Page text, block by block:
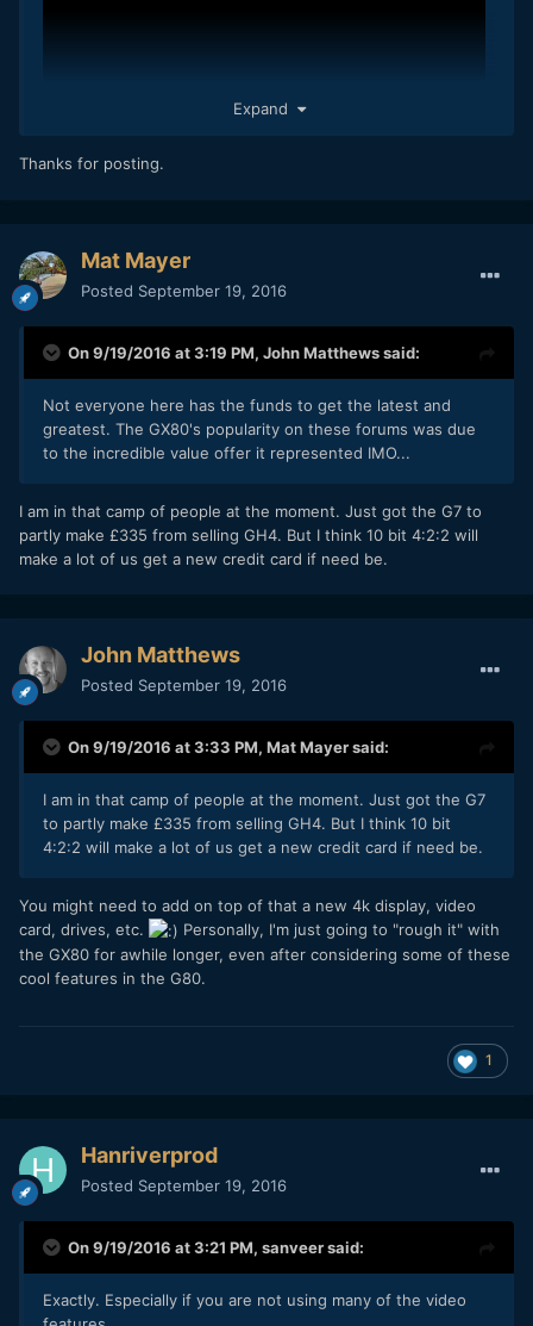
Expand
Thanks for posting.
Mat Mayer
Posted September 19, 2016
On 9/19/2016 at 3:19 PM, John Matthewssaid:
Not everyone here has the funds to get the latest and
greatest. The GX80's popularity on these forums was due
to the incredible value offer it represented IMO...
I am in that camp of people at the moment. Just got the G7 to
partly make £335 from selling GH4. But I think 10 bit 4:2:2 will
make a lot of us get a new credit card if need be.
John Matthews
Posted September 19, 2016
On 9/19/2016 at 3:33 PM, Mat Mayersaid:
I am in that camp of people at the moment. Just got the G7
to partly make £335 from selling GH4. But I think 10 bit
4:2:2 will make a lot of us get a new credit card if need be.
You might need to add on top of that a new 4k display, video
card, drives, etc.
Personally, I'm just going to "rough it" with
the GX80 for awhile longer, even after considering some of these
cool features in the G80.
1
Hanriverprod
Posted September 19, 2016
On 9/19/2016 at 3:21 PM, sanveersaid:
Exactly. Especially if you are not using many of the video